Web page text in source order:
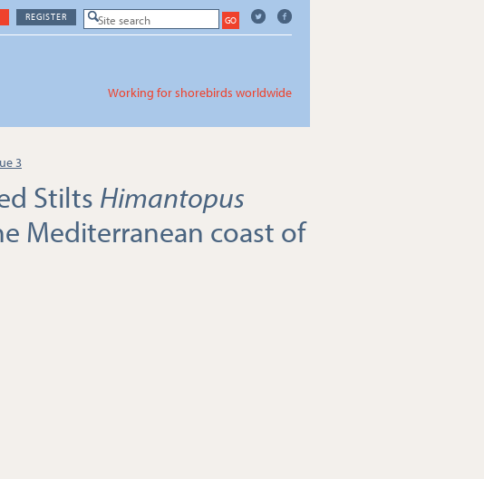
REGISTER
Working for shorebirds worldwide
3
Stilts Himantopus
Mediterranean coast of